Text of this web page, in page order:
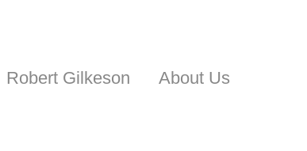
Robert Gilkeson
About Us